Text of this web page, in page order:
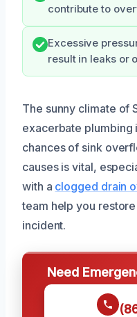
contribute to
Excessive
result in leaks or
The sunny climate of
exacerbate plumbing
chances of sink
causes is vital,
with a clogged drain
team help you
incident.
Need